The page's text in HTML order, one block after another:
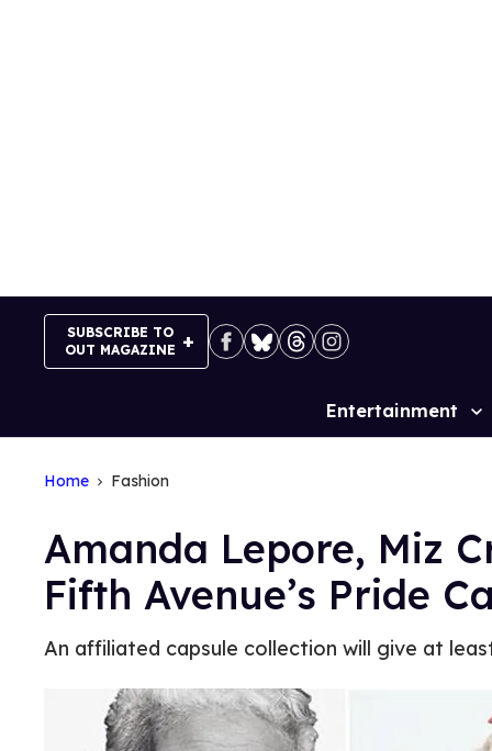
SUBSCRIBE TO
OUT MAGAZINE
Site
Entertainment
Home Fashion
Amanda Lepore, Miz
Fifth Avenue’s Pride
An affiliated capsule collection will give at